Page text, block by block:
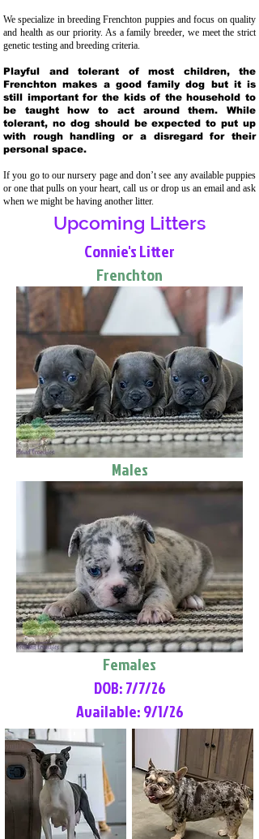
We specialize in breeding Frenchton puppies and focus on quality
and health as our priority. As a family breeder, we meet the strict
genetic testing and breeding criteria.
Playful and tolerant of most children, the
Frenchton makes a good family dog but it is
still important for the kids of the household to
be taught how to act around them. While
tolerant, no dog should be expected to put up
with rough handling or a disregard for their
personal space.
If you go to our nursery page and don’t see any available puppies
or one that pulls on your heart, call us or drop us an email and ask
when we might be having another litter.
Upcoming Litters
Connie's Litter
Frenchton
Males
Females
DOB: 7/7/26
Available: 9/1/26